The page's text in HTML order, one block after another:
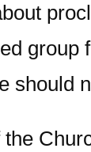
group
should
the